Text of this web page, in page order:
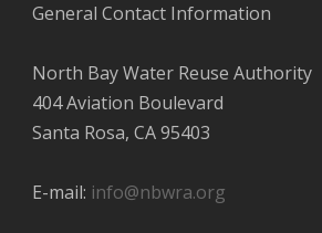
General Contact Information
North Bay Water Reuse Authority
404 Aviation Boulevard
Santa Rosa, CA 95403
E-mail: info@nbwra.org